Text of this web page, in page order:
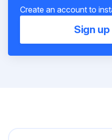
Create an account to
Sign